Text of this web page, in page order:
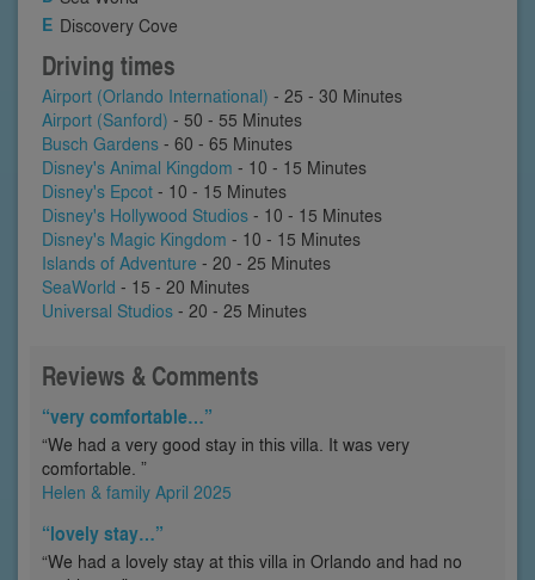
Discovery Cove
Driving times
Airport (Orlando International) - 25 - 30 Minutes
Airport (Sanford) - 50 - 55 Minutes
Busch Gardens - 60 - 65 Minutes
Disney's Animal Kingdom - 10 - 15 Minutes
Disney's Epcot - 10 - 15 Minutes
Disney's Hollywood Studios - 10 - 15 Minutes
Disney's Magic Kingdom - 10 - 15 Minutes
Islands of Adventure - 20 - 25 Minutes
SeaWorld - 15 - 20 Minutes
Universal Studios - 20 - 25 Minutes
Reviews & Comments
“very comfortable…”
“We had a very good stay in this villa. It was very
comfortable. ”
Helen & family April 2025
“lovely stay…”
“We had a lovely stay at this villa in Orlando and had no